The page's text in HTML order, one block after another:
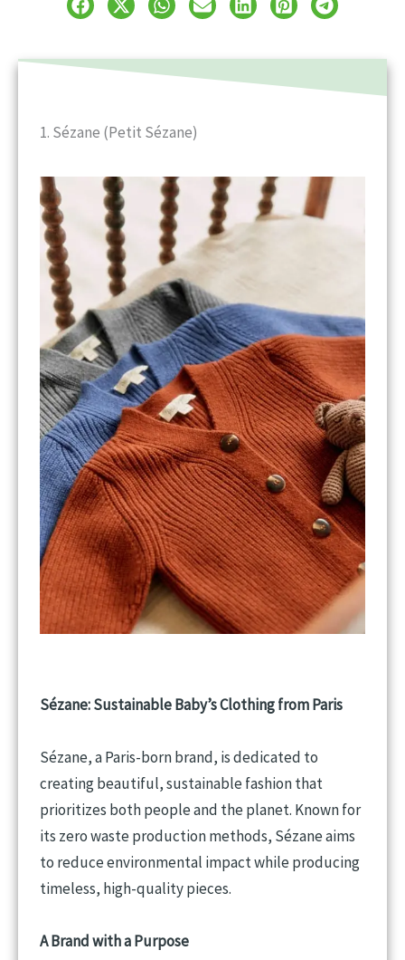
1. Sézane (Petit Sézane)
Sézane: SustainableBaby’sClothing from Paris
Sézane, a Paris-born brand, is dedicated to
creating beautiful, sustainable fashion that
prioritizes both people and the planet. Known for
its zero waste production methods, Sézane aims
to reduce environmental impact while producing
timeless, high-quality pieces.
A Brand with a Purpose